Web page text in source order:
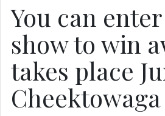
You can
show to win
takes place
Cheektowaga